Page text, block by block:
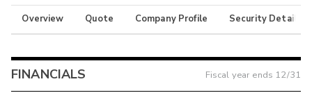
Overview Quote Company Profile Security Details
FINANCIALS Fiscal year ends 12/31